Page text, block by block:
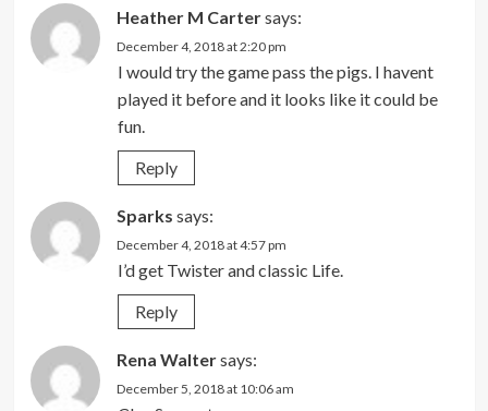
Heather M Cartersays:
December 4, 2018 at 2:20 pm
I would try the game pass the pigs. I havent
played it before and it looks like it could be
fun.
Reply
Sparks says:
December 4, 2018 at 4:57 pm
I’d get Twister and classic Life.
Reply
Rena Waltersays:
December 5, 2018 at 10:06 am